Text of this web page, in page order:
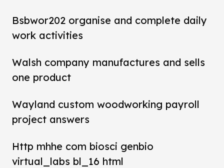
Bsbwor202 organise and complete daily
work activities
Walsh company manufactures and sells
one product
Wayland custom woodworking payroll
project answers
Http mhhe com biosci genbio
virtual_labs bl_16 html